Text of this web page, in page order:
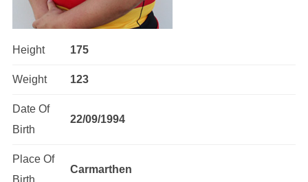
Height 175
Weight 123
Date Of
Birth
22/09/1994
Place Of
Birth
Carmarthen